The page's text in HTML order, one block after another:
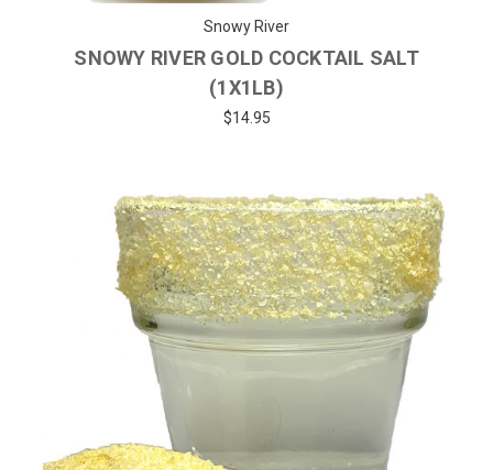
Snowy River
SNOWY RIVER GOLD COCKTAIL SALT
(1X1LB)
$14.95